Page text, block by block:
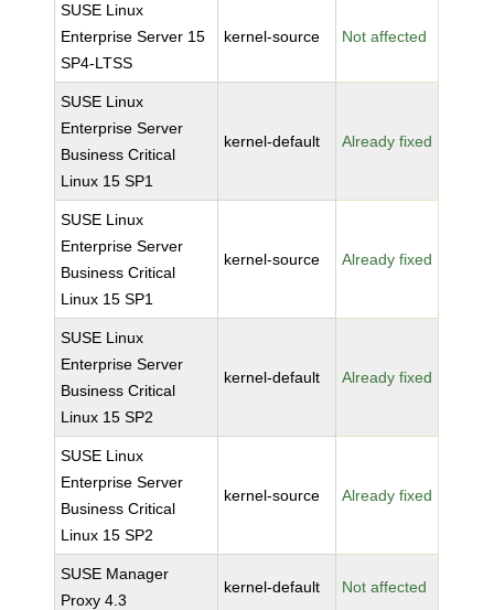
SUSE Linux
Enterprise Server 15
SP4-LTSS
kernel-source Not affected
SUSE Linux
Enterprise Server
Business Critical
Linux 15 SP1
kernel-default Already fixed
SUSE Linux
Enterprise Server
Business Critical
Linux 15 SP1
kernel-source Already fixed
SUSE Linux
Enterprise Server
Business Critical
Linux 15 SP2
kernel-default Already fixed
SUSE Linux
Enterprise Server
Business Critical
Linux 15 SP2
kernel-source Already fixed
SUSE Manager
Proxy 4.3
kernel-default Not affected